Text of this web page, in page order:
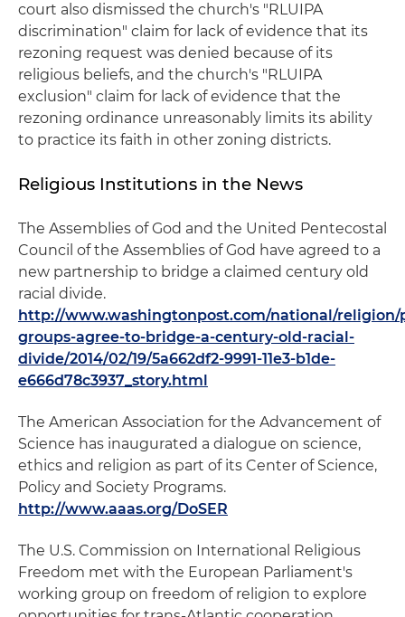
court also dismissed the church's "RLUIPA
discrimination" claim for lack of evidence that its
rezoning request was denied because of its
religious beliefs, and the church's "RLUIPA
exclusion" claim for lack of evidence that the
rezoning ordinance unreasonably limits its ability
to practice its faith in other zoning districts.
Religious Institutions in the News
The Assemblies of God and the United Pentecostal
Council of the Assemblies of God have agreed to a
new partnership to bridge a claimed century old
racial divide.
http://www.washingtonpost.com/national/religion/
groups-agree-to-bridge-a-century-old-racial-
divide/2014/02/19/5a662df2-9991-11e3-b1de-
e666d78c3937_story.html
The American Association for the Advancement of
Science has inaugurated a dialogue on science,
ethics and religion as part of its Center of Science,
Policy and Society Programs.
http://www.aaas.org/DoSER
The U.S. Commission on International Religious
Freedom met with the European Parliament's
working group on freedom of religion to explore